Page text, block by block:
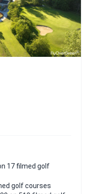
17 filmed golf
golf courses